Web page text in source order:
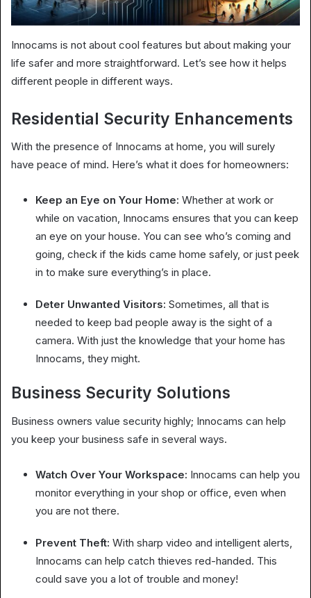
Innocams is not about cool features but about making your
life safer and more straightforward. Let’s see how it helps
different people in different ways.
Residential Security Enhancements
With the presence of Innocams at home, you will surely
have peace of mind. Here’s what it does for homeowners:
Keep an Eye on Your Home: Whether at work or
while on vacation, Innocams ensures that you can keep
an eye on your house. You can see who’s coming and
going, check if the kids came home safely, or just peek
in to make sure everything’s in place.
Deter Unwanted Visitors: Sometimes, all that is
needed to keep bad people away is the sight of a
camera. With just the knowledge that your home has
Innocams, they might.
Business Security Solutions
Business owners value security highly; Innocams can help
you keep your business safe in several ways.
Watch Over Your Workspace: Innocams can help you
monitor everything in your shop or office, even when
you are not there.
Prevent Theft: With sharp video and intelligent alerts,
Innocams can help catch thieves red-handed. This
could save you a lot of trouble and money!